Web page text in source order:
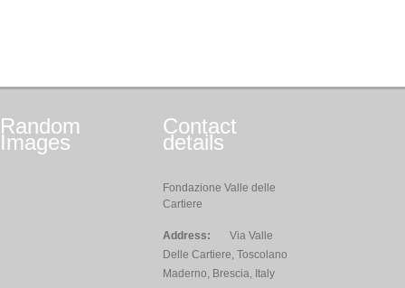
Random
Images
Contact
details
Fondazione Valle delle
Cartiere
Address:
Via Valle
Delle Cartiere, Toscolano
Maderno, Brescia, Italy